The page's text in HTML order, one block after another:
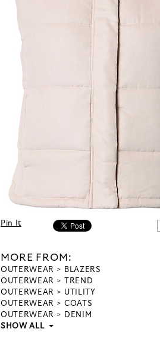
Pin It
MORE FROM:
OUTERWEAR
BLAZERS
OUTERWEAR
TREND
OUTERWEAR
UTILITY
OUTERWEAR
COATS
OUTERWEAR
DENIM
SHOW ALL